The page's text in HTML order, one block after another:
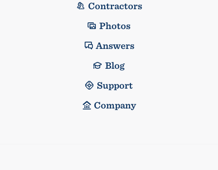
Contractors
Photos
Answers
Blog
Support
Company